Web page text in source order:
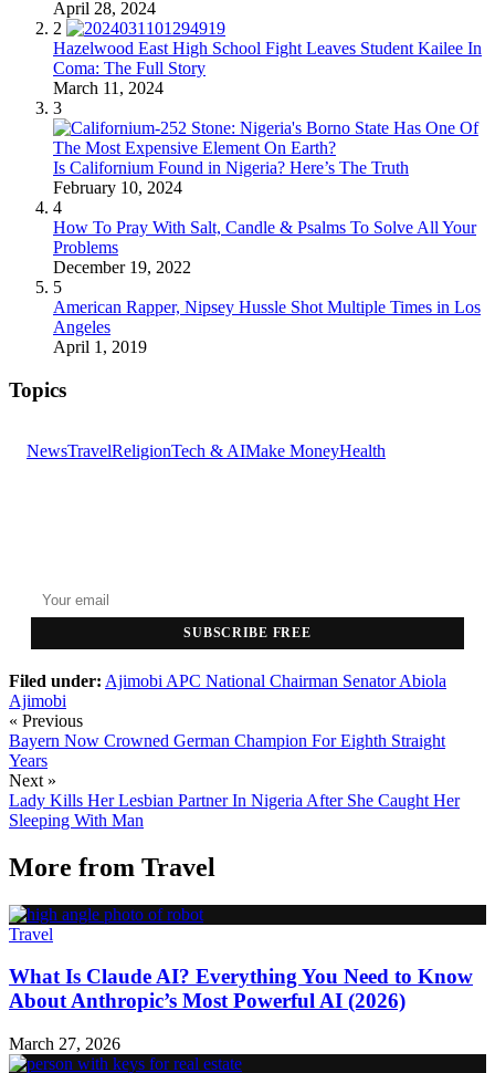
April 28, 2024
2
Hazelwood East High School Fight Leaves Student Kailee In
Coma: The Full Story
March 11, 2024
3
Is Californium Found in Nigeria? Here’s The Truth
February 10, 2024
4
How To Pray With Salt, Candle & Psalms To Solve All Your
Problems
December 19, 2022
5
American Rapper, Nipsey Hussle Shot Multiple Times in Los
Angeles
April 1, 2019
Topics
NewsTravelReligionTech & AIMake MoneyHealth
SUBSCRIBE FREE
Filed under: Ajimobi APC National Chairman Senator Abiola
Ajimobi
« Previous
Bayern Now Crowned German Champion For Eighth Straight
Years
Next »
Lady Kills Her Lesbian Partner In Nigeria After She Caught Her
Sleeping With Man
More from Travel
Travel
What Is Claude AI? Everything You Need to Know
About Anthropic’s Most Powerful AI (2026)
March 27, 2026